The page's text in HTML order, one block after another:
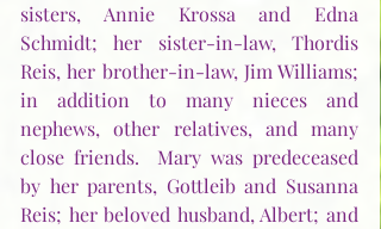
sisters, Annie Krossa and Edna
Schmidt; her sister-in-law, Thordis
Reis, her brother-in-law, Jim Williams;
in addition to many nieces and
nephews, other relatives, and many
close friends.  Mary was predeceased
by her parents, Gottleib and Susanna
Reis; her beloved husband, Albert; and